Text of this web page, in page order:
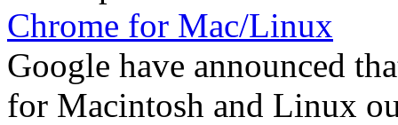
Chrome for Mac/Linux
Google have announced
for Macintosh and Linux